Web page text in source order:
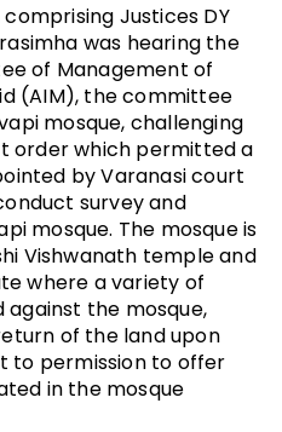
Justices DY
was hearing the
of Management of
(AIM), the committee
mosque, challenging
order which permitted a
by Varanasi court
survey and
mosque. The mosque is
Vishwanath temple and
where a variety of
the mosque,
of the land upon
to permission to offer
in the mosque